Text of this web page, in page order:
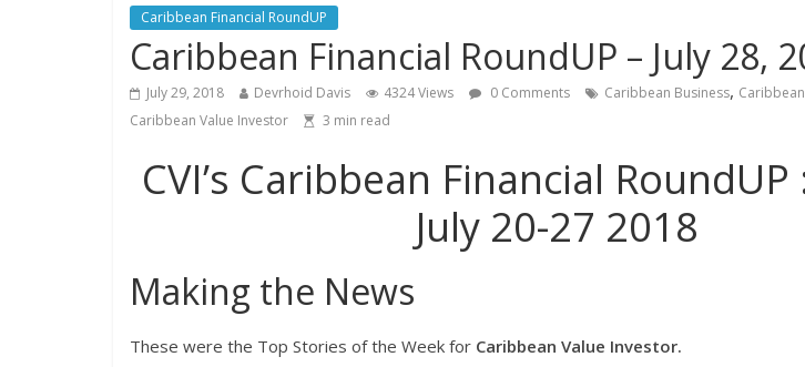
Caribbean Financial RoundUP
Caribbean Financial RoundUP – July 28,
July 29, 2018 Devrhoid Davis 4324 Views 0 Comments Caribbean Business,
Caribbean Value Investor 3 min read
CVI’s Caribbean Financial
July 20-27 2018
Making the News
These were the Top Stories of the Week for Caribbean Value Investor.